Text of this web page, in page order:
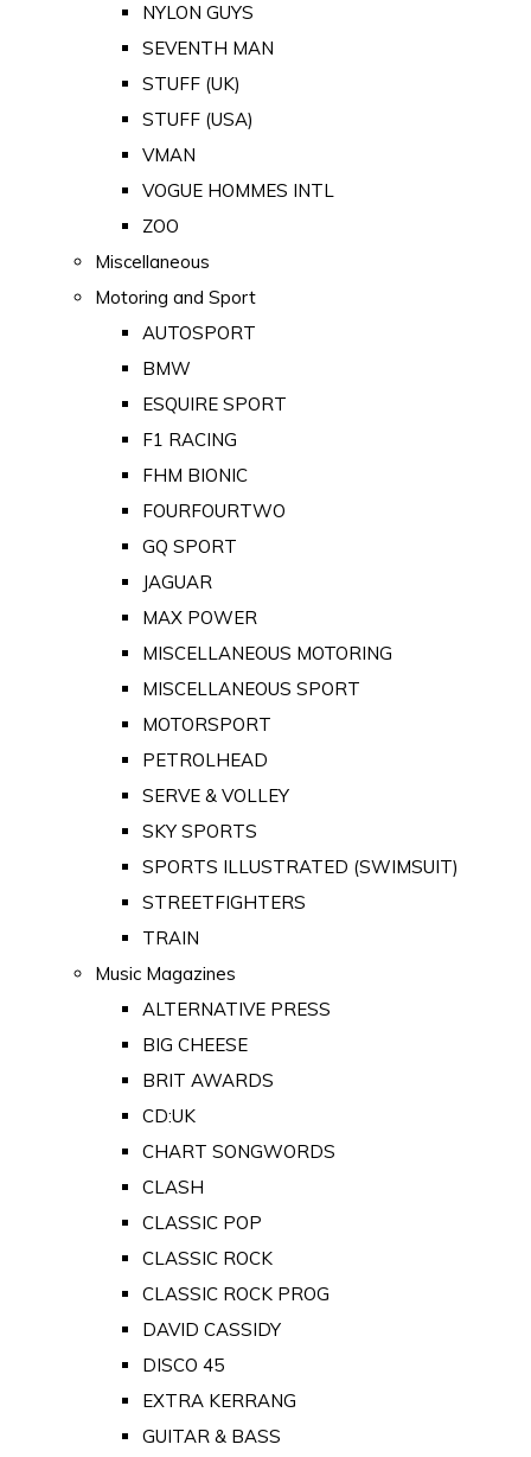
NYLON GUYS
SEVENTH MAN
STUFF (UK)
STUFF (USA)
VMAN
VOGUE HOMMES INTL
ZOO
Miscellaneous
Motoring and Sport
AUTOSPORT
BMW
ESQUIRE SPORT
F1 RACING
FHM BIONIC
FOURFOURTWO
GQ SPORT
JAGUAR
MAX POWER
MISCELLANEOUS MOTORING
MISCELLANEOUS SPORT
MOTORSPORT
PETROLHEAD
SERVE & VOLLEY
SKY SPORTS
SPORTS ILLUSTRATED (SWIMSUIT)
STREETFIGHTERS
TRAIN
Music Magazines
ALTERNATIVE PRESS
BIG CHEESE
BRIT AWARDS
CD:UK
CHART SONGWORDS
CLASH
CLASSIC POP
CLASSIC ROCK
CLASSIC ROCK PROG
DAVID CASSIDY
DISCO 45
EXTRA KERRANG
GUITAR & BASS